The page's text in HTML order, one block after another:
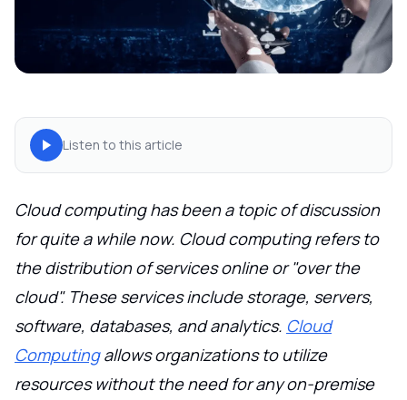
Listen to this article
Cloud computing has been a topic of discussion
for quite a while now. Cloud computing refers to
the distribution of services online or "over the
cloud". These services include storage, servers,
software, databases, and analytics. Cloud
Computingallows organizations to utilize
resources without the need for any on-premise